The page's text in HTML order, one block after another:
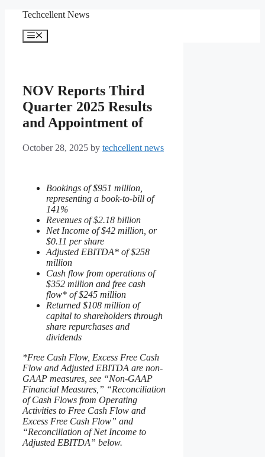
content
Techcellent News
Menu
NOV Reports Third
Quarter 2025 Results
and Appointment of
October 28, 2025 by techcellent news
Bookings of $951 million,
representing a book-to-bill of
141%
Revenues of $2.18 billion
Net Income of $42 million, or
$0.11 per share
Adjusted EBITDA* of $258
million
Cash flow from operations of
$352 million and free cash
flow* of $245 million
Returned $108 million of
capital to shareholders through
share repurchases and
dividends
*Free Cash Flow, Excess Free Cash
Flow and Adjusted EBITDA are non-
GAAP measures, see “Non-GAAP
Financial Measures,” “Reconciliation
of Cash Flows from Operating
Activities to Free Cash Flow and
Excess Free Cash Flow” and
“Reconciliation of Net Income to
Adjusted EBITDA” below.